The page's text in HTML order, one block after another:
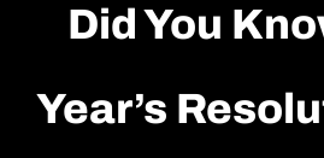
Did You
Year’s